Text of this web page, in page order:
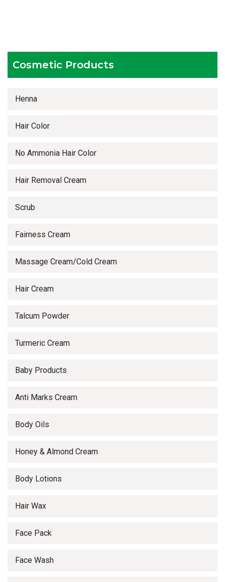
Cosmetic Products
Henna
Hair Color
No Ammonia Hair Color
Hair Removal Cream
Scrub
Fairness Cream
Massage Cream/Cold Cream
Hair Cream
Talcum Powder
Turmeric Cream
Baby Products
Anti Marks Cream
Body Oils
Honey & Almond Cream
Body Lotions
Hair Wax
Face Pack
Face Wash